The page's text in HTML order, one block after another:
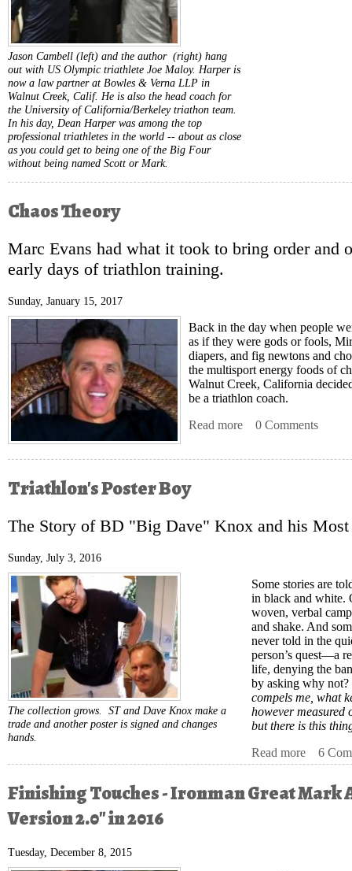
Jason Cambell (left) and the author (right) hang
out with US Olympic triathlete Joe Maloy. Harper is
now a law partner at Bowles & Verna LLP in
Walnut Creek, Calif. He is also the head coach for
the University of California/Berkeley triathon team.
In his day, Dean Harper was among the top
professional triathletes in the world -- about as close
as you could get to being one of the Big Four
without being named Scott or Mark.
Chaos Theory
Marc Evans had what it took to bring order and
early days of triathlon training.
Sunday, January 15, 2017
Back in the day when people
as if they were gods or fools,
diapers, and fig newtons and
the multisport energy foods of
Walnut Creek, California
be a triathlon coach.
Read more about Chaos Theory
0 Comments
Triathlon's Poster Boy
The Story of BD "Big Dave" Knox and his
Sunday, July 3, 2016
The collection grows. ST and Dave Knox make a
trade and another poster is signed and changes
hands.
Some stories are
in black and white.
woven, verbal
and shake. And
never told in the
person’s quest—a
life, denying the
by asking why not?
compels me, what
however measured
but there is this
Read more about
6
Finishing Touches - Ironman Great Mark
Version 2.0" in 2016
Tuesday, December 8, 2015